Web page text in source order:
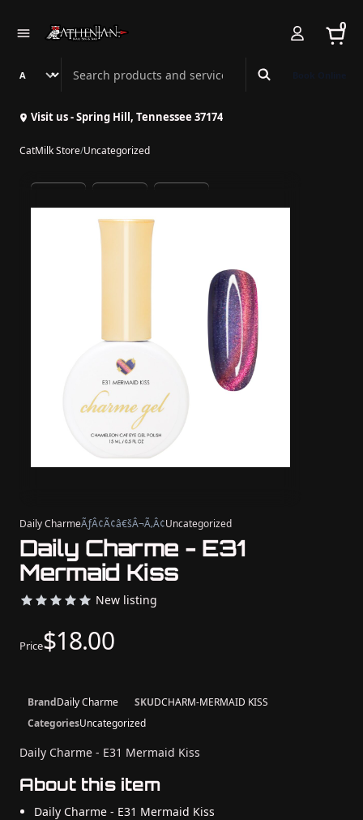
0
Search Athenian Nail Spa & Bar
Visit us - Spring Hill, Tennessee 37174
CatMilk Store/Uncategorized
Daily CharmeÃƒÂ¢Ã¢â€šÂ¬Ã‚Â¢Uncategorized
Daily Charme - E31
Mermaid Kiss
New listing
Price$18.00
BrandDaily Charme SKUDCHARM-MERMAID KISS
CategoriesUncategorized
Daily Charme - E31 Mermaid Kiss
About this item
Daily Charme - E31 Mermaid Kiss